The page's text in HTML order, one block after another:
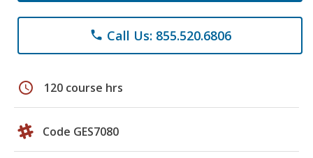
phone Call Us: 855.520.6806
schedule 120 course hrs
Code GES7080